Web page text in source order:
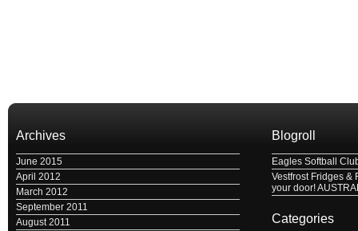
Archives
June 2015
April 2012
March 2012
September 2011
August 2011
Blogroll
Eagles Softball
Vestfrost Fridges &
your door!
Categories